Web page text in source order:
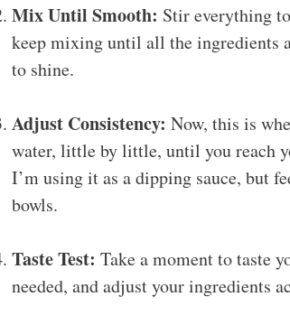
Mix Until Smooth: Stir everything
keep mixing until all the ingredients
to shine.
Adjust Consistency: Now, this is
water, little by little, until you reach
I’m using it as a dipping sauce, but
bowls.
Taste Test: Take a moment to taste
needed, and adjust your ingredients